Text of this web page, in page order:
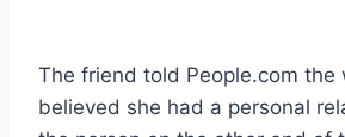
The friend told People.com the
believed she had a personal